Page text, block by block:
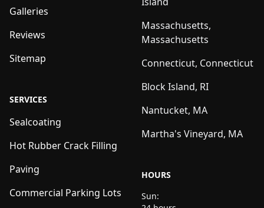
Galleries
Reviews
Sitemap
SERVICES
Sealcoating
Hot Rubber Crack Filling
Paving
Commercial Parking Lots
Massachusetts,
Massachusetts
Connecticut, Connecticut
Block Island, RI
Nantucket, MA
Martha's Vineyard, MA
HOURS
Sun: